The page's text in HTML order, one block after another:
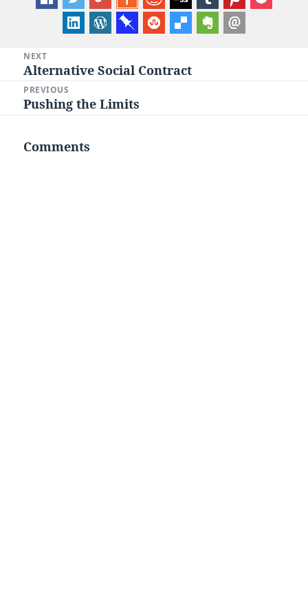
navigation
NEXT
Next
post:
Alternative Social Contract
PREVIOUS
Previous
Pushing the Limits
Comments